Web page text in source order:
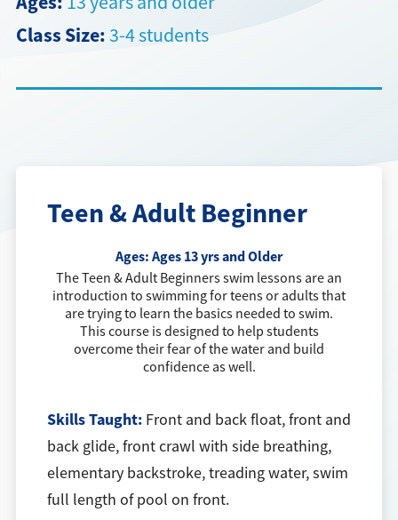
Directions + Hours
Contact
Class Size: 3-4 students
Teen & Adult Beginner
Ages:Ages 13 yrs and Older
The Teen & Adult Beginners swim lessons are an
introduction to swimming for teens or adults that
are trying to learn the basics needed to swim.
This course is designed to help students
overcome their fear of the water and build
confidence as well.
Skills Taught: Front and back float, front and
back glide, front crawl with side breathing,
elementary backstroke, treading water, swim
full length of pool on front.